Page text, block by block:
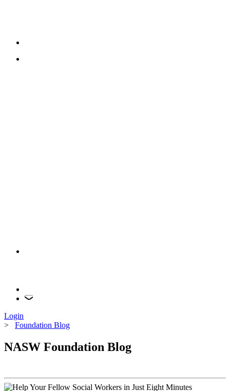
Login
> Foundation Blog
NASW Foundation Blog